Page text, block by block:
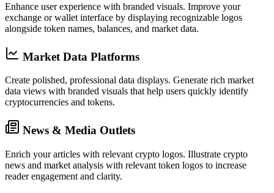
Enhance user experience with branded visuals. Improve your
exchange or wallet interface by displaying recognizable logos
alongside token names, balances, and market data.
Market Data Platforms
Create polished, professional data displays. Generate rich market
data views with branded visuals that help users quickly identify
cryptocurrencies and tokens.
News & Media Outlets
Enrich your articles with relevant crypto logos. Illustrate crypto
news and market analysis with relevant token logos to increase
reader engagement and clarity.